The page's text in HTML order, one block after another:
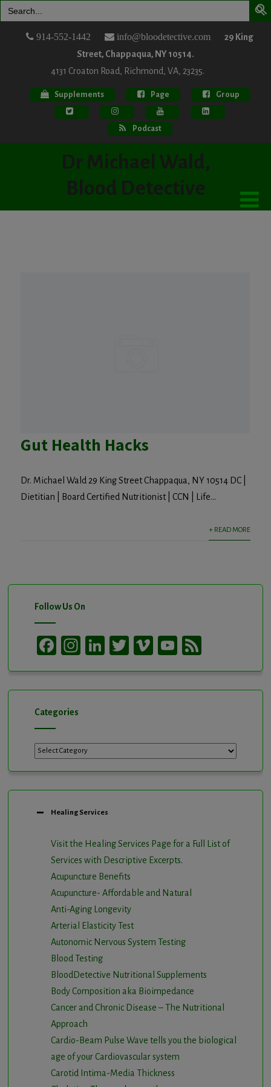
for:
914-552-1442 info@bloodetective.com
29 King
Street, Chappaqua, NY 10514.
4131 Croaton Road, Richmond, VA, 23235.
Supplements Page Group
Podcast
Dr Michael Wald,
Blood Detective
Gut Health Hacks
Dr. Michael Wald 29 King Street Chappaqua, NY 10514 DC |
Dietitian | Board Certified Nutritionist | CCN | Life...
+ READ MORE
Follow Us On
Facebook
Instagram
LinkedIn
TwitterVimeoYouTube
Categories
Categories
Healing Services
Visit the Healing Services Page for a Full List of
Services with Descriptive Excerpts.
Acupuncture Benefits
Acupuncture- Affordable and Natural
Anti-Aging Longevity
Arterial Elasticity Test
Autonomic Nervous System Testing
Blood Testing
BloodDetective Nutritional Supplements
Body Composition aka Bioimpedance
Cancer and Chronic Disease – The Nutritional
Approach
Cardio-Beam Pulse Wave tells you the biological
age of your Cardiovascular system
Carotid Intima-Media Thickness